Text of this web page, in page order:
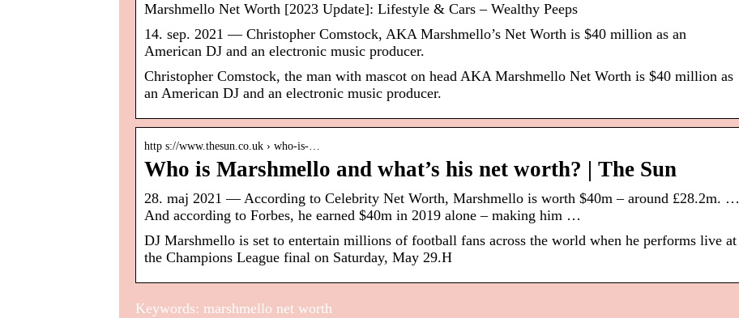
Marshmello Net Worth [2023 Update]: Lifestyle & Cars – Wealthy Peeps
14. sep. 2021 — Christopher Comstock, AKA Marshmello’s Net Worth is $40 million as an
American DJ and an electronic music producer.
Christopher Comstock, the man with mascot on head AKA Marshmello Net Worth is $40 million as
an American DJ and an electronic music producer.
http s://www.thesun.co.uk › who-is-…
Who is Marshmello and what’s his net worth? | The Sun
28. maj 2021 — According to Celebrity Net Worth, Marshmello is worth $40m – around £28.2m. …
And according to Forbes, he earned $40m in 2019 alone – making him …
DJ Marshmello is set to entertain millions of football fans across the world when he performs live at
the Champions League final on Saturday, May 29.H
Keywords: marshmello net worth